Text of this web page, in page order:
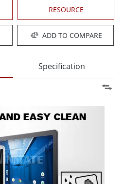
RESOURCE
ADD TO COMPARE
Specification